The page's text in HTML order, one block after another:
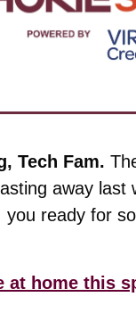
Tech Fam.
away last
ready for
at home this